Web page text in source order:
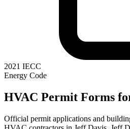
2021 IECC
Energy Code
HVAC Permit Forms
Official permit applications and